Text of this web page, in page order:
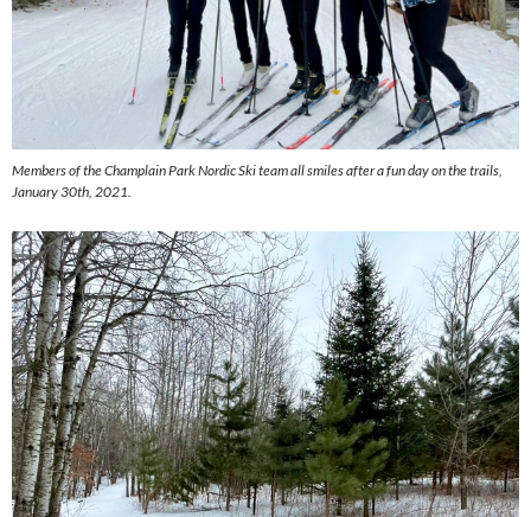
Members of the Champlain Park Nordic Ski team all smiles after a fun day on the trails,
January 30th, 2021.